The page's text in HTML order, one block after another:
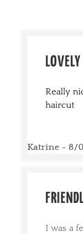
Really
haircut
Katrine - 8/
I was a